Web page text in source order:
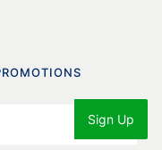
Ltd 1997 -